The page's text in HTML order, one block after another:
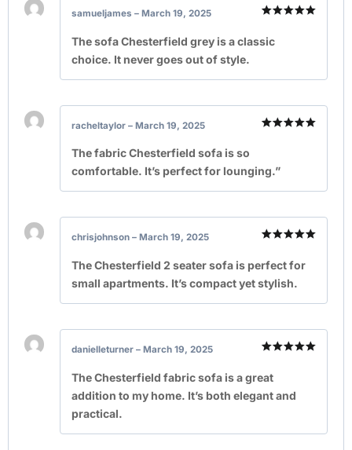
out of 5
samueljames – March 19, 2025
The sofa Chesterfield grey is a classic
choice. It never goes out of style.
racheltaylor – March 19, 2025
The fabric Chesterfield sofa is so
comfortable. It’s perfect for lounging.”
out of 5
chrisjohnson – March 19, 2025
The Chesterfield 2 seater sofa is perfect for
small apartments. It’s compact yet stylish.
out of 5
danielleturner – March 19, 2025
The Chesterfield fabric sofa is a great
addition to my home. It’s both elegant and
practical.